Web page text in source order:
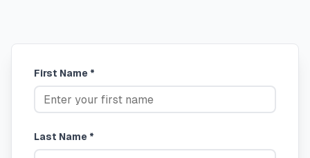
First Name *
Last Name *